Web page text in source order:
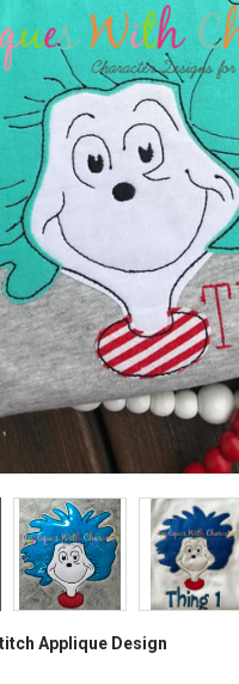
Applique Design